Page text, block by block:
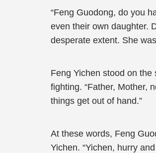
“Feng Guodong, do you
even their own daughter.
desperate extent. She
Feng Yichen stood on the
fighting. “Father, Mother,
things get out of hand.”
At these words, Feng
Yichen. “Yichen, hurry